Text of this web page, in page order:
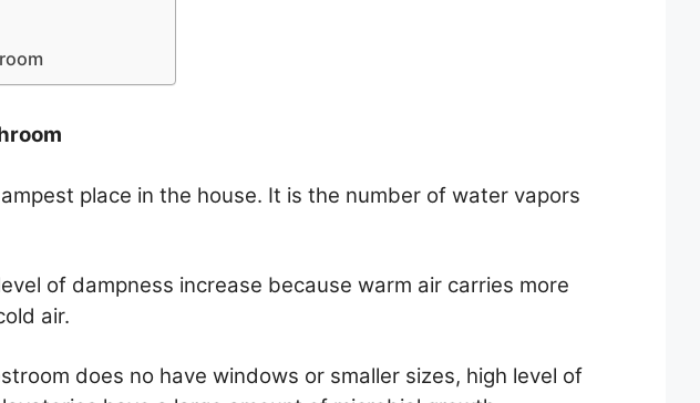
place in the house. It is the number of water vapors
of dampness increase because warm air carries more
air.
does no have windows or smaller sizes, high level of